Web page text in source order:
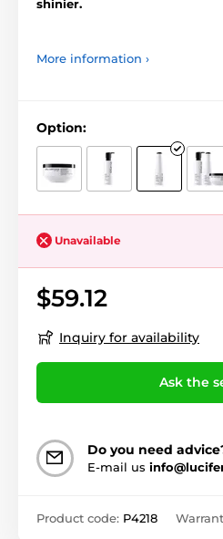
shinier.
More information ›
Option:
Unavailable
$59.12
Inquiry for availability
Ask the
Do you need
E-mail us
Product code: P4218